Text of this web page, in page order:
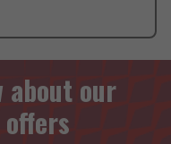
our